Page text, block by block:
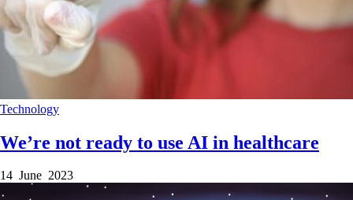
Technology
We’re not ready to use AI in healthcare
14 June 2023